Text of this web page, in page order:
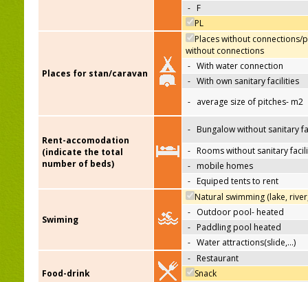
- F
PL
Places for stan/caravan
Places without connections/
without connections
- With water connection
- With own sanitary facilities
- average size of pitches- m2
Rent-accomodation
(indicate the total
number of beds)
- Bungalow without sanitary
- Rooms without sanitary
- mobile homes
- Equiped tents to rent
Swiming
Natural swimming (lake,
- Outdoor pool- heated
- Paddling pool heated
- Water attractions(slide,…)
Food-drink
- Restaurant
Snack